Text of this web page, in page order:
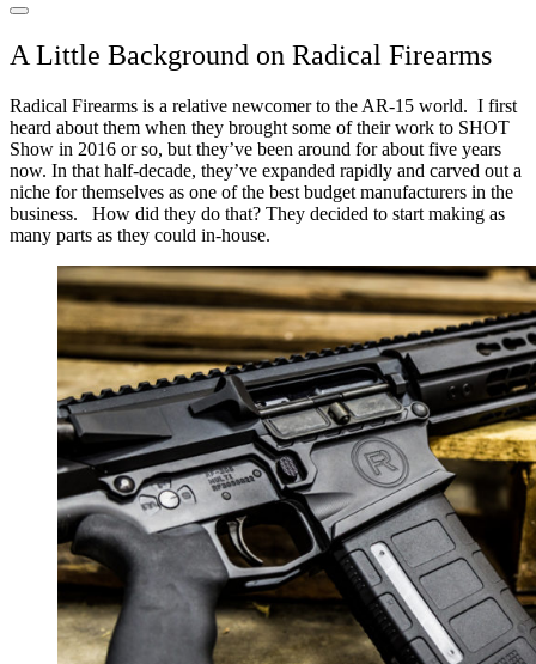
A Little Background on Radical Firearms
Radical Firearms is a relative newcomer to the AR-15 world. I first
heard about them when they brought some of their work to SHOT
Show in 2016 or so, but they’ve been around for about five years
now. In that half-decade, they’ve expanded rapidly and carved out a
niche for themselves as one of the best budget manufacturers in the
business.
How did they do that? They decided to start making as
many parts as they could in-house.